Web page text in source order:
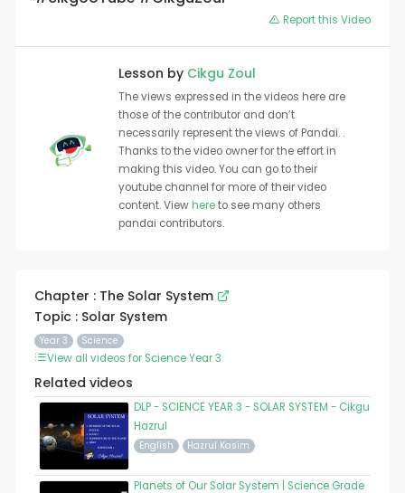
Report this Video
Lesson by Cikgu Zoul
The views expressed in the videos here are
those of the contributor and don’t
necessarily represent the views of Pandai. .
Thanks to the video owner for the effort in
making this video. You can go to their
youtube channel for more of their video
content. Viewhereto see many others
pandai contributors.
Chapter : The Solar System
Topic : Solar System
Year 3 Science
View all videos for Science Year 3
Related videos
DLP - SCIENCE YEAR 3 - SOLAR SYSTEM - Cikgu
Hazrul
English Hazrul Kasim
Planets of Our Solar System | Science Grade